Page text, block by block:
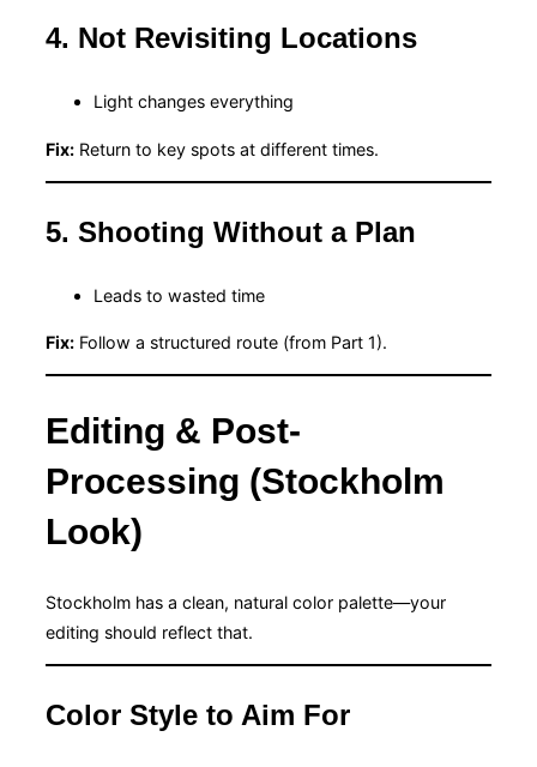
4. Not Revisiting Locations
Light changes everything
Fix: Return to key spots at different times.
5. Shooting Without a Plan
Leads to wasted time
Fix: Follow a structured route (from Part 1).
Editing & Post-
Processing (Stockholm
Look)
Stockholm has a clean, natural color palette—your
editing should reflect that.
Color Style to Aim For